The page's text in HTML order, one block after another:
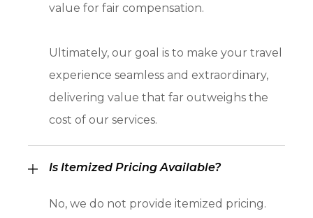
value for fair compensation.
Ultimately, our goal is to make your travel
experience seamless and extraordinary,
delivering value that far outweighs the
cost of our services.
Is Itemized Pricing Available?
No, we do not provide itemized pricing.